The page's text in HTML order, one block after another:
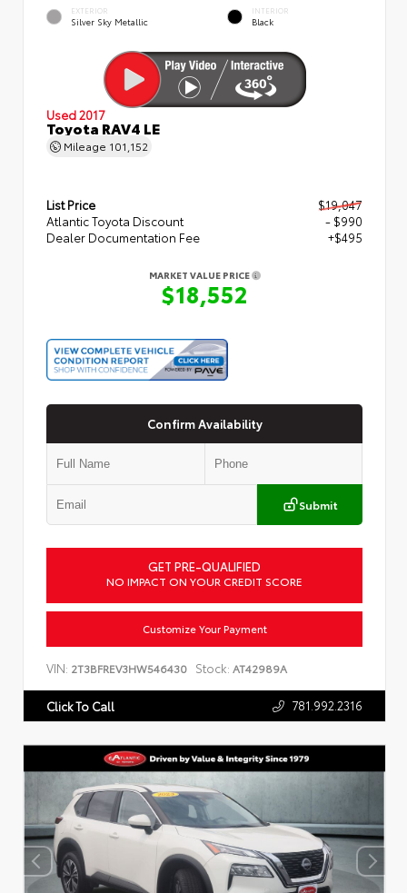
EXTERIOR
Silver Sky Metallic
INTERIOR
Black
Used 2017
Toyota RAV4 LE
Mileage 101,152
List Price
$19,047
Atlantic Toyota Discount
- $990
Dealer Documentation Fee
+$495
MARKET VALUE PRICE
$18,552
Confirm Availability
Submit
GET PRE-QUALIFIED
NO IMPACT ON YOUR CREDIT SCORE
Customize Your Payment
VIN: 2T3BFREV3HW546430 Stock: AT42989A
Click To Call 781.992.2316